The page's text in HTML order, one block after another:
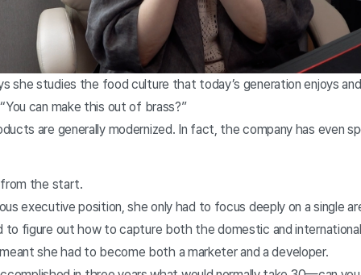
she studies the food culture that today’s generation enjoys
can make this out of brass?”
are generally modernized. In fact, the company has even
from the start.
executive position, she only had to focus deeply on a single
to figure out how to capture both the domestic and
she had to become both a marketer and a developer.